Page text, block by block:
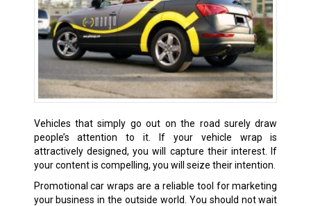
Vehicles that simply go out on the road surely draw
people’s attention to it. If your vehicle wrap is
attractively designed, you will capture their interest. If
your content is compelling, you will seize their intention.
Promotional car wraps are a reliable tool for marketing
your business in the outside world. You should not wait